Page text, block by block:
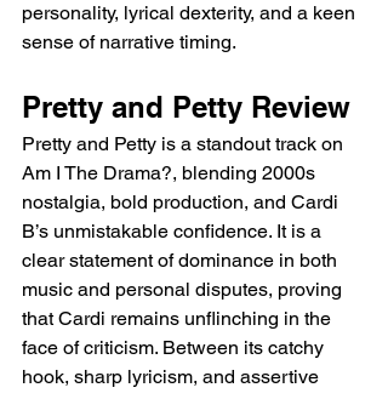
personality, lyrical dexterity, and a keen
sense of narrative timing.
Pretty and Petty Review
Pretty and Petty is a standout track on
Am I The Drama?, blending 2000s
nostalgia, bold production, and Cardi
B’s unmistakable confidence. It is a
clear statement of dominance in both
music and personal disputes, proving
that Cardi remains unflinching in the
face of criticism. Between its catchy
hook, sharp lyricism, and assertive